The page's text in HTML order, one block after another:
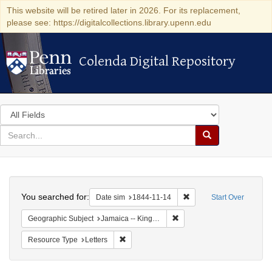
This website will be retired later in 2026. For its replacement,
please see: https://digitalcollections.library.upenn.edu
Colenda Digital Repository
Colenda Digital Repository
Search
in
for
search
Search
Colenda
Digital
Repository
Start Over
You searched for: Date sim 1844-11-14 Remove constraint
Geographic Subject Jamaica -- Kingston
Resource Type Letters